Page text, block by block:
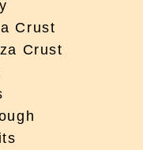
Crust
Crust